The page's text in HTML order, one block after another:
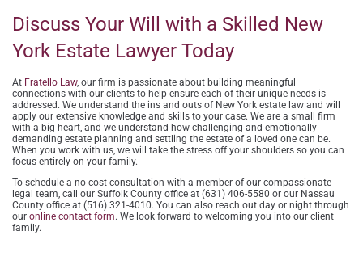
Discuss Your Will with a Skilled New
York Estate Lawyer Today
At Fratello Law, our firm is passionate about building meaningful
connections with our clients to help ensure each of their unique needs is
addressed. We understand the ins and outs of New York estate law and will
apply our extensive knowledge and skills to your case. We are a small firm
with a big heart, and we understand how challenging and emotionally
demanding estate planning and settling the estate of a loved one can be.
When you work with us, we will take the stress off your shoulders so you can
focus entirely on your family.
To schedule a no cost consultation with a member of our compassionate
legal team, call our Suffolk County office at (631) 406-5580 or our Nassau
County office at (516) 321-4010. You can also reach out day or night through
our online contact form. We look forward to welcoming you into our client
family.